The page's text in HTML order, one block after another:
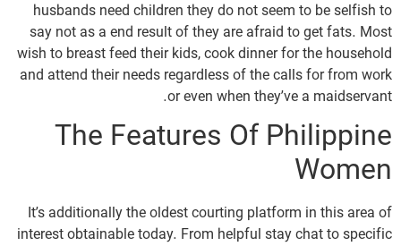
husbands need children they do not seem to be selfish to
say not as a end result of they are afraid to get fats. Most
wish to breast feed their kids, cook dinner for the household
and attend their needs regardless of the calls for from work
or even when they’ve a maidservant.
The Features Of Philippine
Women
It’s additionally the oldest courting platform in this area of
interest obtainable today. From helpful stay chat to specific